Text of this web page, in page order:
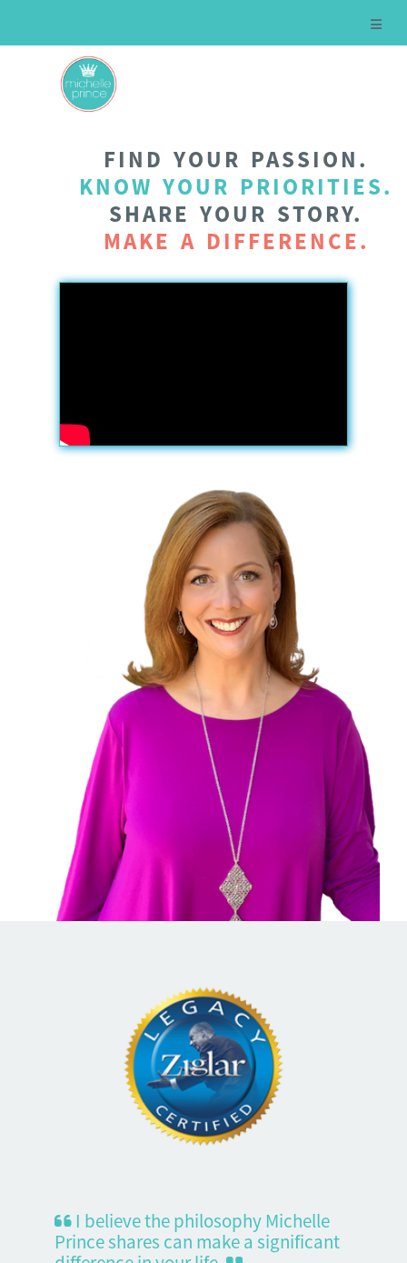
FIND YOUR PASSION.
KNOW YOUR PRIORITIES.
SHARE YOUR STORY.
MAKE A DIFFERENCE.
I believe the philosophy Michelle
Prince shares can make a significant